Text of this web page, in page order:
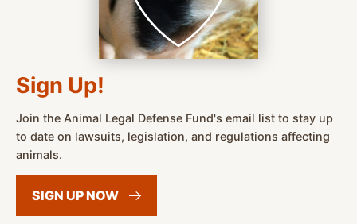
Sign Up!
Join the Animal Legal Defense Fund's email list to stay up
to date on lawsuits, legislation, and regulations affecting
animals.
SIGN UPNOW